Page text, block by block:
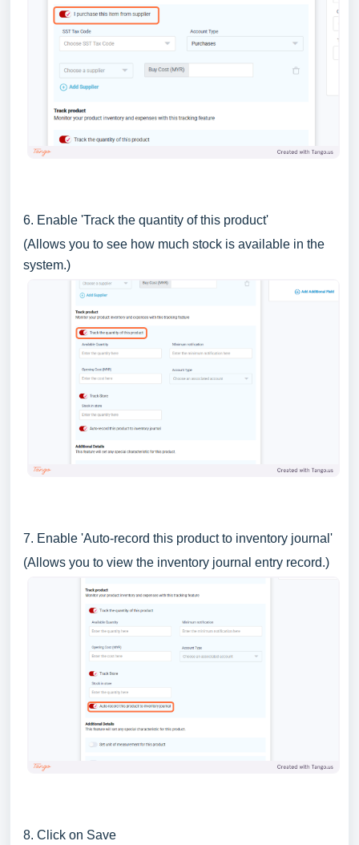
6. Enable 'Track the quantity of this product'
(Allows you to see how much stock is available in the
system.)
7. Enable 'Auto-record this product to inventory journal'
(Allows you to view the inventory journal entry record.)
8. Click on Save